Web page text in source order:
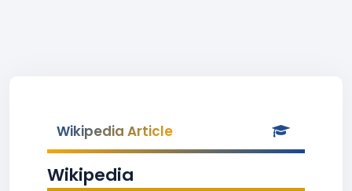
Wikipedia Article
Wikipedia